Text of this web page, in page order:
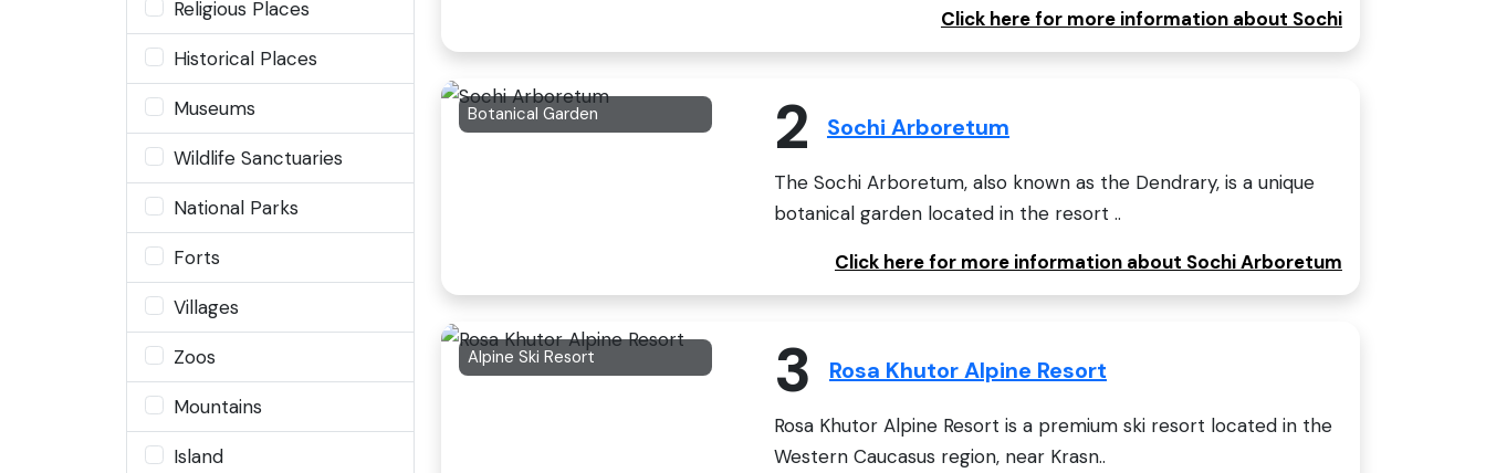
Religious Places
Historical Places
Museums
Wildlife Sanctuaries
National Parks
Forts
Villages
Zoos
Mountains
Island
Click here for more information about Sochi
Botanical Garden 2 Sochi Arboretum
The Sochi Arboretum, also known as the Dendrary, is a unique
botanical garden located in the resort ..
Click here for more information about Sochi Arboretum
Alpine Ski Resort 3 Rosa Khutor Alpine Resort
Rosa Khutor Alpine Resort is a premium ski resort located in the
Western Caucasus region, near Krasn..